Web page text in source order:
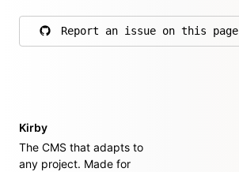
Report an issue on this page
on GitHub
Kirby
The CMS that adapts to
any project. Made for